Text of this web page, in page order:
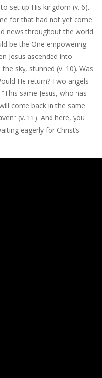
set up His kingdom (v. 6).
for that had not yet come
news throughout the world
be the One empowering
Jesus ascended into
sky, stunned (v. 10). Was
He return? Two angels
same Jesus, who has
come back in the same
(v. 11). And here, you
eagerly for Christ’s